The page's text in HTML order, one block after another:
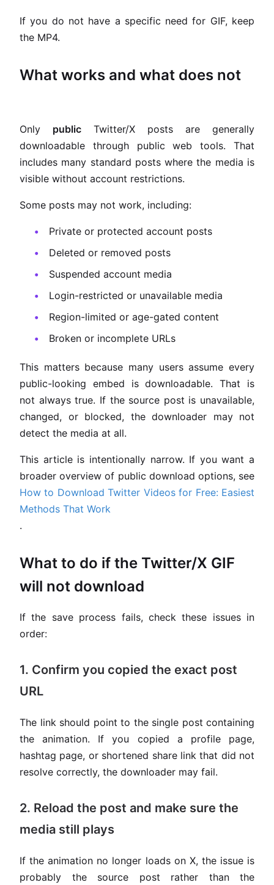
If you do not have a specific need for GIF, keep
the MP4.
What works and what does not
Only public Twitter/X posts are generally
downloadable through public web tools. That
includes many standard posts where the media is
visible without account restrictions.
Some posts may not work, including:
Private or protected account posts
Deleted or removed posts
Suspended account media
Login-restricted or unavailable media
Region-limited or age-gated content
Broken or incomplete URLs
This matters because many users assume every
public-looking embed is downloadable. That is
not always true. If the source post is unavailable,
changed, or blocked, the downloader may not
detect the media at all.
This article is intentionally narrow. If you want a
broader overview of public download options, see
How to Download Twitter Videos for Free: Easiest
Methods That Work
.
What to do if the Twitter/X GIF
will not download
If the save process fails, check these issues in
order:
1. Confirm you copied the exact post
URL
The link should point to the single post containing
the animation. If you copied a profile page,
hashtag page, or shortened share link that did not
resolve correctly, the downloader may fail.
2. Reload the post and make sure the
media still plays
If the animation no longer loads on X, the issue is
probably the source post rather than the